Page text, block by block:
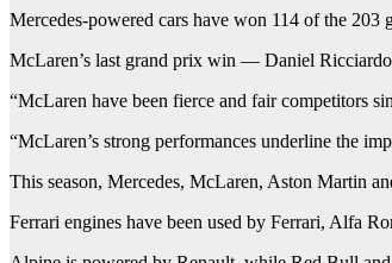
Mercedes-powered cars have won 114 of the 203
McLaren’s last grand prix win — Daniel
“McLaren have been fierce and fair competitors
“McLaren’s strong performances underline the
This season, Mercedes, McLaren, Aston Martin
Ferrari engines have been used by Ferrari, Alfa